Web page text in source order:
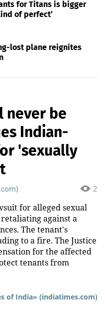
for Titans is bigger
of perfect’
lost plane reignites
never be
Indian-
'sexually
2
for alleged sexual
retaliating against a
The tenant's
to a fire. The Justice
for the affected
tenants from
of India» (indiatimes.com)